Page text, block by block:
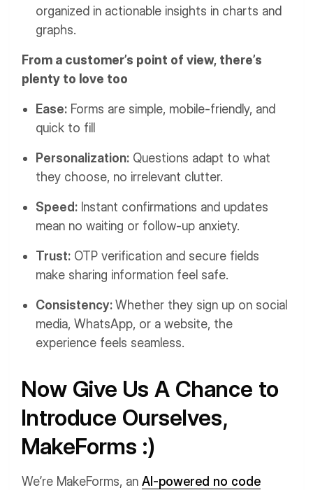
organized in actionable insights in charts and
graphs.
From a customer’s point of view, there’s
plenty to love too
Ease: Forms are simple, mobile-friendly, and
quick to fill
Personalization: Questions adapt to what
they choose, no irrelevant clutter.
Speed: Instant confirmations and updates
mean no waiting or follow-up anxiety.
Trust: OTP verification and secure fields
make sharing information feel safe.
Consistency:Whether they sign up on social
media, WhatsApp, or a website, the
experience feels seamless.
Now Give Us A Chance to
Introduce Ourselves,
MakeForms :)
We’re MakeForms, an AI-powered no code